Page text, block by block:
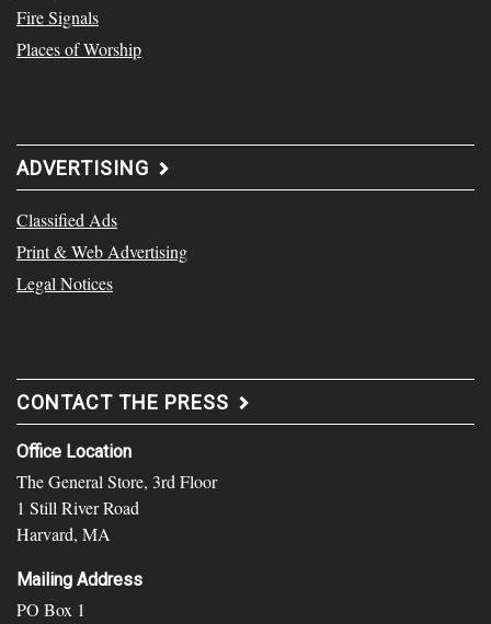
Fire Signals
Places of Worship
ADVERTISING
Classified Ads
Print & Web Advertising
Legal Notices
CONTACT THE PRESS
Office Location
The General Store, 3rd Floor
1 Still River Road
Harvard, MA
Mailing Address
PO Box 1